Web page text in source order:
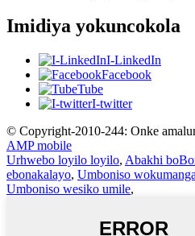
Imidiya yokuncokola
I-LinkedIn
Facebook
Tube
I-twitter
© Copyright-2010-244: Onke
AMP mobile
Urhwebo loyilo loyilo, Abakhi
ebonakalayo, Umboniso
Umboniso wesiko umile,